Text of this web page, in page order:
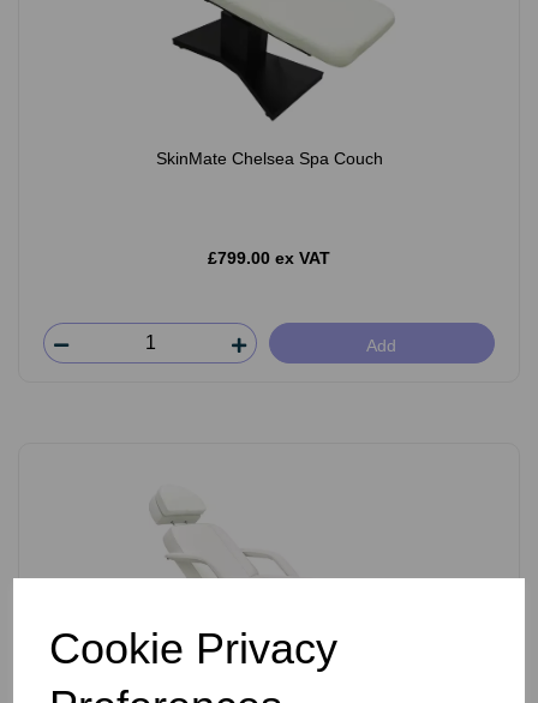
Cookie Privacy
SkinMate Chelsea Spa Couch
£799.00 ex VAT
Add